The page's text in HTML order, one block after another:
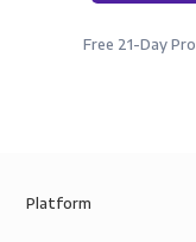
Free 21-Day
Platform